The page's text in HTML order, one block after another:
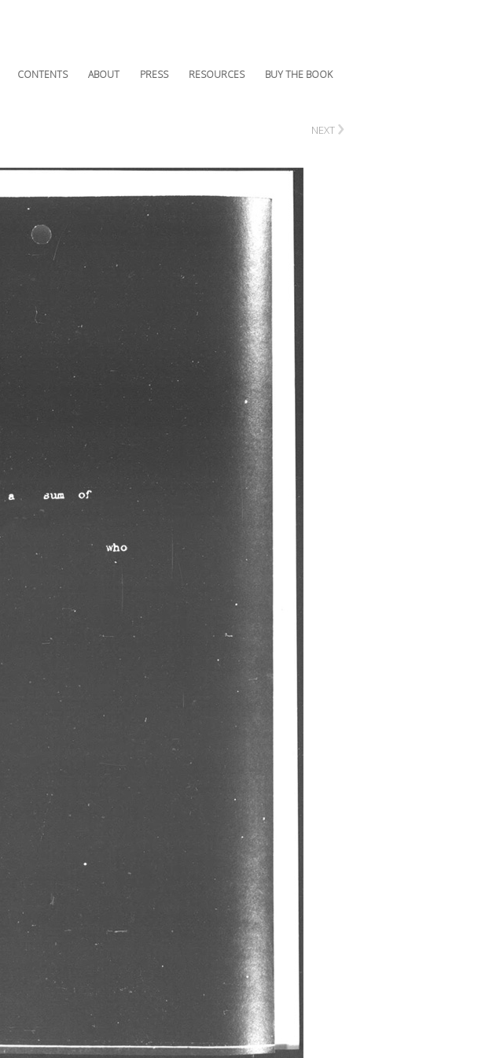
CONTENTS ABOUT PRESS RESOURCES BUY THE BOOK
NEXT ›